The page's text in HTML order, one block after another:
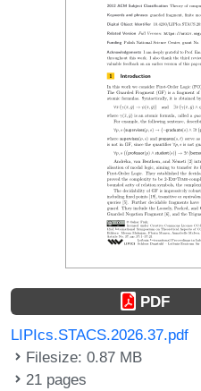
PDF
LIPIcs.STACS.2026.37.pdf
Filesize: 0.87 MB
21 pages